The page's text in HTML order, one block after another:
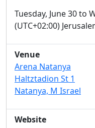
Tuesday, June 30 to
(UTC+02:00)
Venue
Arena Natanya
Haltztadion St 1
Natanya, M Israel
Website